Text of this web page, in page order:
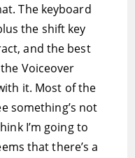
The keyboard
the shift key
and the best
Voiceover
it. Most of the
something’s not
I’m going to
that there’s a